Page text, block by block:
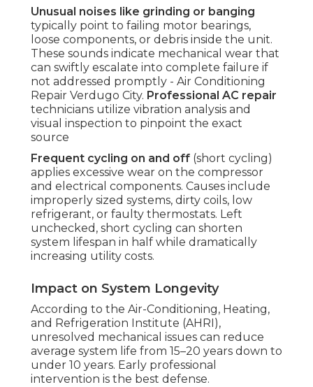
Unusual noises like grinding or banging
typically point to failing motor bearings,
loose components, or debris inside the unit.
These sounds indicate mechanical wear that
can swiftly escalate into complete failure if
not addressed promptly - Air Conditioning
Repair Verdugo City. Professional AC repair
technicians utilize vibration analysis and
visual inspection to pinpoint the exact
source
Frequent cycling on and off (short cycling)
applies excessive wear on the compressor
and electrical components. Causes include
improperly sized systems, dirty coils, low
refrigerant, or faulty thermostats. Left
unchecked, short cycling can shorten
system lifespan in half while dramatically
increasing utility costs.
Impact on System Longevity
According to the Air-Conditioning, Heating,
and Refrigeration Institute (AHRI),
unresolved mechanical issues can reduce
average system life from 15–20 years down to
under 10 years. Early professional
intervention is the best defense.